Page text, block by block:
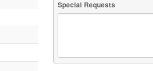
Special Requests